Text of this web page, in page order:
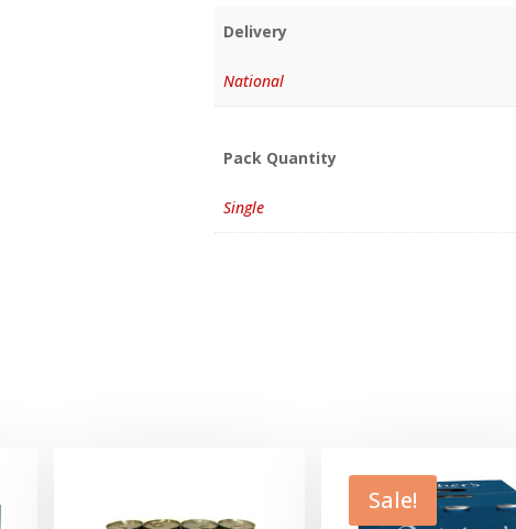
Delivery
National
Pack Quantity
Single
Sale!